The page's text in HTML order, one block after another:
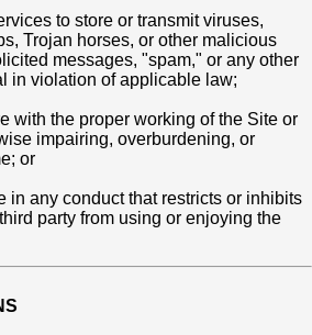
to store or transmit viruses,
Trojan horses, or other malicious
messages, "spam," or any other
in violation of applicable law;
with the proper working of the Site or
impairing, overburdening, or
or
in any conduct that restricts or inhibits
party from using or enjoying the